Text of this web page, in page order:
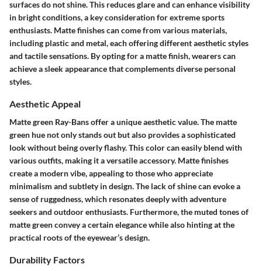
surfaces do not shine. This reduces glare and can enhance visibility
in bright conditions, a key consideration for extreme sports
enthusiasts. Matte finishes can come from various materials,
including plastic and metal, each offering different aesthetic styles
and tactile sensations. By opting for a matte finish, wearers can
achieve a sleek appearance that complements diverse personal
styles.
Aesthetic Appeal
Matte green Ray-Bans offer a unique aesthetic value. The matte
green hue not only stands out but also provides a sophisticated
look without being overly flashy. This color can easily blend with
various outfits, making it a versatile accessory. Matte finishes
create a modern vibe, appealing to those who appreciate
minimalism and subtlety in design. The lack of shine can evoke a
sense of ruggedness, which resonates deeply with adventure
seekers and outdoor enthusiasts. Furthermore, the muted tones of
matte green convey a certain elegance while also hinting at the
practical roots of the eyewear’s design.
Durability Factors